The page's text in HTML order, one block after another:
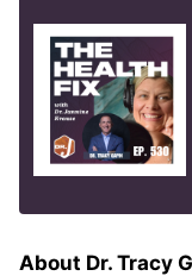
About Dr. Tracy